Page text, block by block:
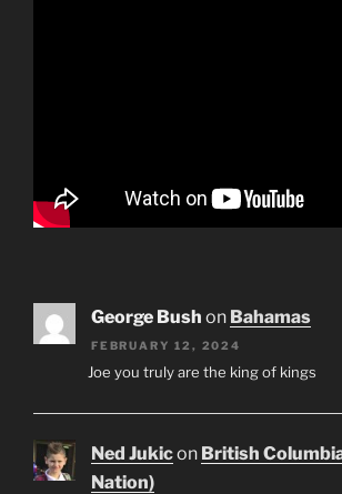
George Bush on Bahamas
FEBRUARY 12, 2024
Joe you truly are the king of kings
Ned Jukicon British
Nation)